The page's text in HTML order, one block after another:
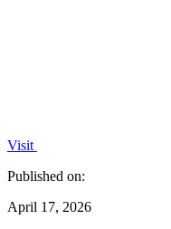
Visit
Published on:
April 17, 2026